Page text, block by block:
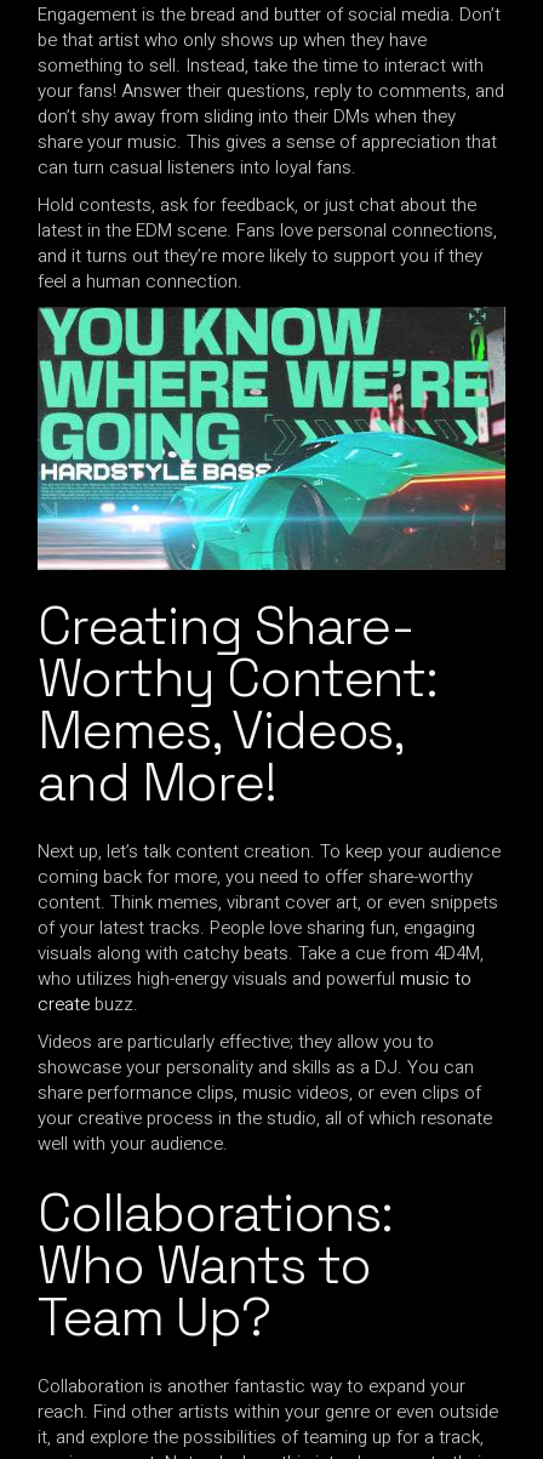
Engagement is the bread and butter of social media. Don’t
be that artist who only shows up when they have
something to sell. Instead, take the time to interact with
your fans! Answer their questions, reply to comments, and
don’t shy away from sliding into their DMs when they
share your music. This gives a sense of appreciation that
can turn casual listeners into loyal fans.
Hold contests, ask for feedback, or just chat about the
latest in the EDM scene. Fans love personal connections,
and it turns out they’re more likely to support you if they
feel a human connection.
Creating Share-
Worthy Content:
Memes, Videos,
and More!
Next up, let’s talk content creation. To keep your audience
coming back for more, you need to offer share-worthy
content. Think memes, vibrant cover art, or even snippets
of your latest tracks. People love sharing fun, engaging
visuals along with catchy beats. Take a cue from 4D4M,
who utilizes high-energy visuals and powerful music to
create buzz.
Videos are particularly effective; they allow you to
showcase your personality and skills as a DJ. You can
share performance clips, music videos, or even clips of
your creative process in the studio, all of which resonate
well with your audience.
Collaborations:
Who Wants to
Team Up?
Collaboration is another fantastic way to expand your
reach. Find other artists within your genre or even outside
it, and explore the possibilities of teaming up for a track,